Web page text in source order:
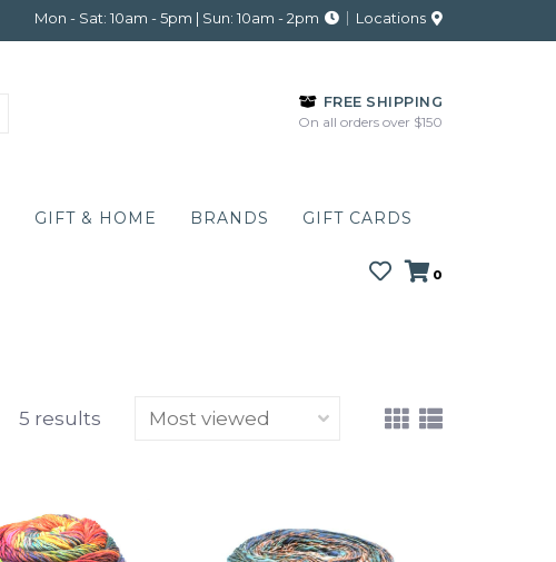
Mon - Sat: 10am - 5pm | Sun: 10am - 2pm Locations
FREE SHIPPING
On all orders over $150
GIFT & HOME BRANDS GIFT CARDS
0
5 results